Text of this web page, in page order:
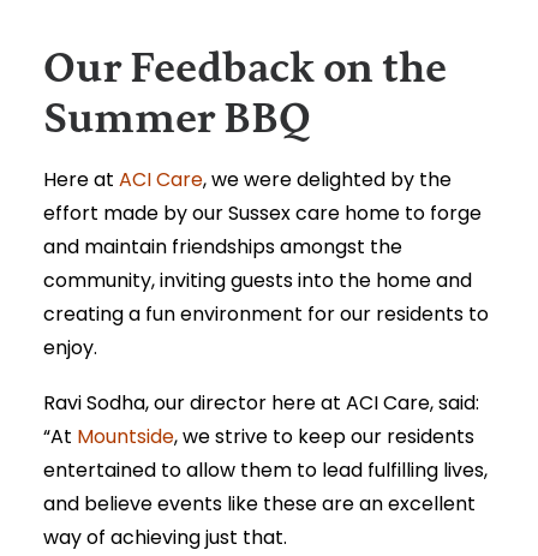
Our Feedback on the
Summer BBQ
Here atACI Care, we were delighted by the
effort made by our Sussex care home to forge
and maintain friendships amongst the
community, inviting guests into the home and
creating a fun environment for our residents to
enjoy.
Ravi Sodha, our director here at ACI Care, said:
“At Mountside, we strive to keep our residents
entertained to allow them to lead fulfilling lives,
and believe events like these are an excellent
way of achieving just that.